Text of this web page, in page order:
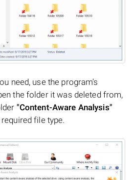
need, use the program’s
the folder it was deleted from,
"Content-Aware Analysis"
file type.